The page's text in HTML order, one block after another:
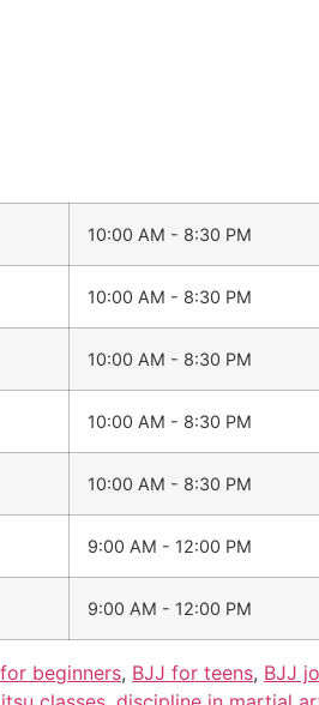
10:00 AM - 8:30 PM
10:00 AM - 8:30 PM
10:00 AM - 8:30 PM
10:00 AM - 8:30 PM
10:00 AM - 8:30 PM
9:00 AM - 12:00 PM
9:00 AM - 12:00 PM
beginners, BJJ for teens, BJJ